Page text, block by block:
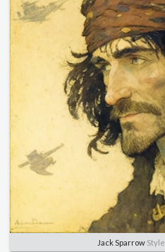
Jack SparrowStyle